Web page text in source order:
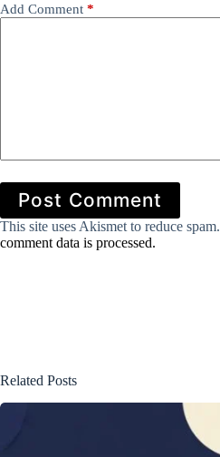
Add Comment *
Post Comment
This site uses Akismet to reduce spam.
comment data is processed.
Related Posts